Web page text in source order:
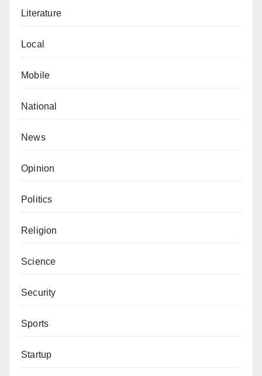
Literature
Local
Mobile
National
News
Opinion
Politics
Religion
Science
Security
Sports
Startup